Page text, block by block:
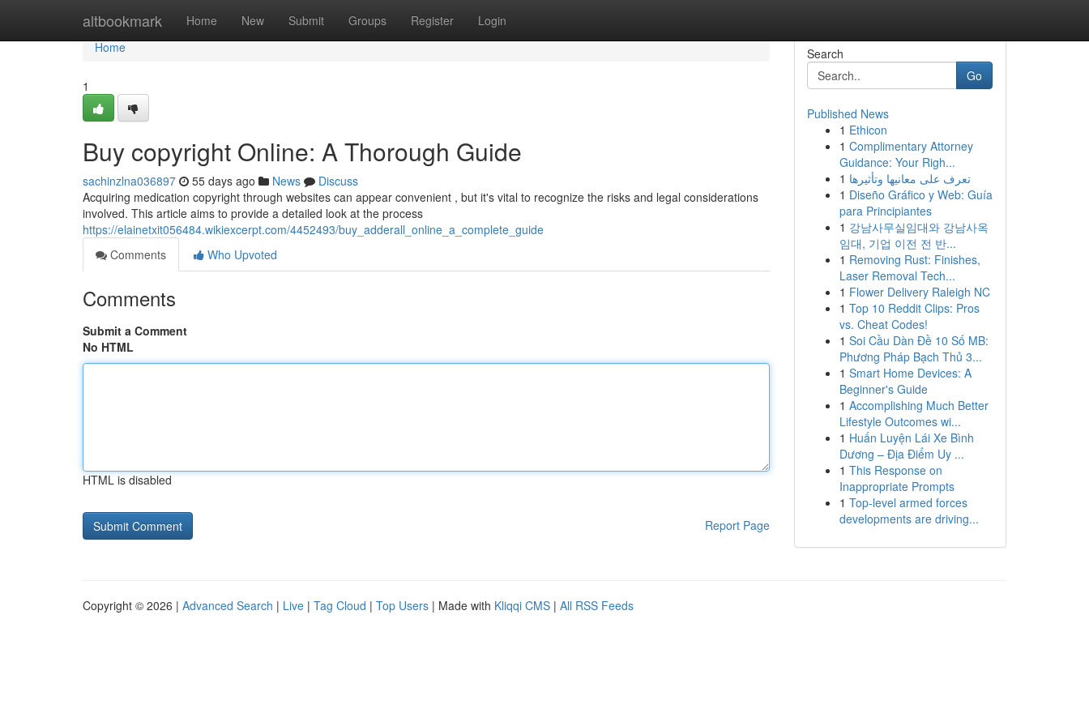
altbookmark Home New Submit Groups Register Login
Home
Home
1
Buy copyright Online: A Thorough Guide
sachinzlna036897 55 days ago News
Discuss
Acquiring medication copyright through websites can appear convenient , but it's vital to recognize the risks and legal considerations
involved. This article aims to provide a detailed look at the process
https://elainetxit056484.wikiexcerpt.com/4452493/buy_adderall_online_a_complete_guide
Comments
Who Upvoted
Comments
Submit a Comment
No HTML
HTML is disabled
Report Page
Search
Go
Published News
1 Ethicon
1 Complimentary Attorney
Guidance: Your Righ...
1 تعرف على معانيها وتأثيرها
1 Diseño Gráfico y Web: Guía
para Principiantes
1 강남사무실임대와 강남사옥
임대, 기업 이전 전 반...
1 Removing Rust: Finishes,
Laser Removal Tech...
1 Flower Delivery Raleigh NC
1 Top 10 Reddit Clips: Pros
vs. Cheat Codes!
1 Soi Cầu Dàn Đề 10 Số MB:
Phương Pháp Bạch Thủ 3...
1 Smart Home Devices: A
Beginner's Guide
1 Accomplishing Much Better
Lifestyle Outcomes wi...
1 Huấn Luyện Lái Xe Bình
Dương – Địa Điểm Uy ...
1 This Response on
Inappropriate Prompts
1 Top-level armed forces
developments are driving...
Copyright © 2026 | Advanced Search | Live | Tag Cloud | Top Users | Made with Kliqqi CMS | All RSS Feeds